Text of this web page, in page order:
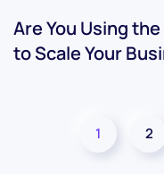
Are You Using
to Scale Your
1 2